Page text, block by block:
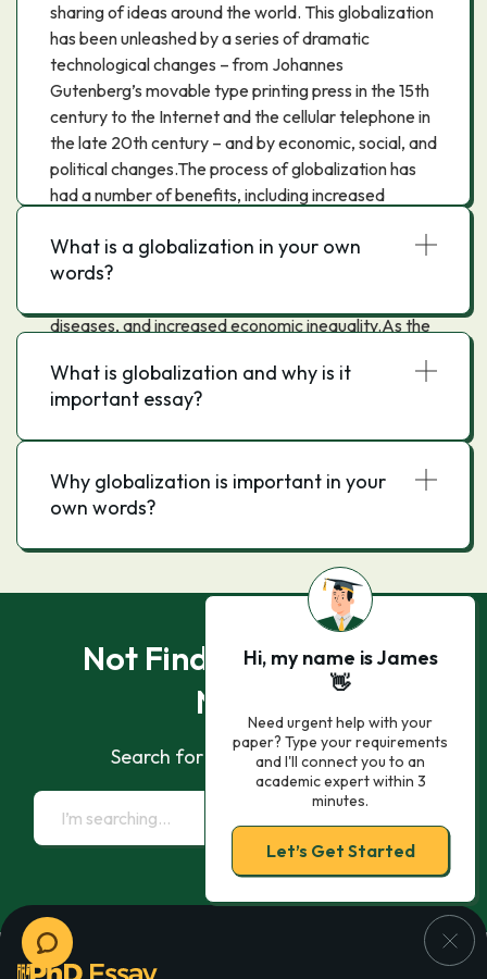
sharing of ideas around the world. This globalization
has been unleashed by a series of dramatic
technological changes – from Johannes
Gutenberg’s movable type printing press in the 15th
century to the Internet and the cellular telephone in
the late 20th century – and by economic, social, and
political changes.The process of globalization has
had a number of benefits, including increased
access to new products and ideas. However,
globalization has also had some negative effects,
diseases, and increased economic inequality.As the
to understand the process of globalization and its
effects on the world.
What is a globalization in your own
words?
What is globalization and why is it
important essay?
Why globalization is important in your
own words?
Not Finding What You
Need?
Search for essay samples now
Hi, my name is James
👋
Need urgent help with your
paper? Type your requirements
and I'll connect you to an
academic expert within 3
minutes.
Let’s Get Started